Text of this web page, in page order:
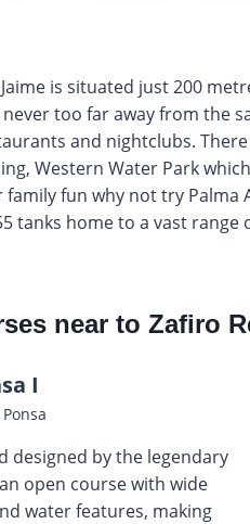
is situated just 200
never too far away from the
and nightclubs.
Western Water Park
family fun why not try
tanks home to a vast range
near to Zafiro
I
designed by the legendary
open course with wide
water features, making